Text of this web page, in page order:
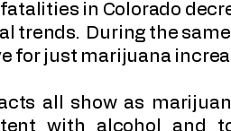
in Colorado
trends. During the
for just marijuana
all show as
with alcohol and